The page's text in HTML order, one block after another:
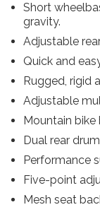
Short
gravity.
Adjustable
Quick and
Rugged, rigid
Adjustable
Mountain bike
Dual rear
Performance
Five-point
Mesh seat